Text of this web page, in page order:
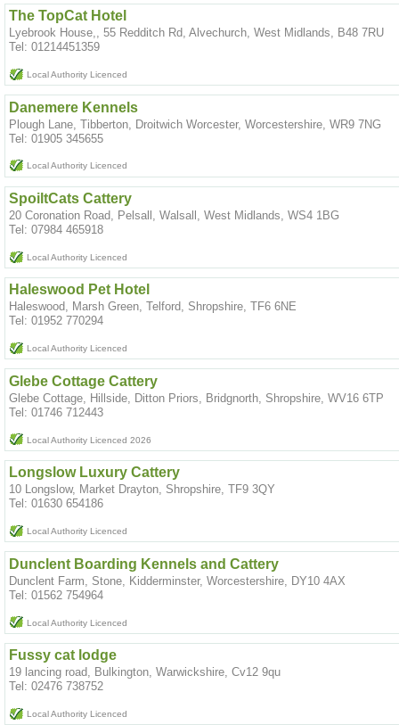
The TopCat Hotel
Lyebrook House,, 55 Redditch Rd, Alvechurch, West Midlands, B48 7RU
Tel: 01214451359
Local Authority Licenced
Danemere Kennels
Plough Lane, Tibberton, Droitwich Worcester, Worcestershire, WR9 7NG
Tel: 01905 345655
Local Authority Licenced
SpoiltCats Cattery
20 Coronation Road, Pelsall, Walsall, West Midlands, WS4 1BG
Tel: 07984 465918
Local Authority Licenced
Haleswood Pet Hotel
Haleswood, Marsh Green, Telford, Shropshire, TF6 6NE
Tel: 01952 770294
Local Authority Licenced
Glebe Cottage Cattery
Glebe Cottage, Hillside, Ditton Priors, Bridgnorth, Shropshire, WV16 6TP
Tel: 01746 712443
Local Authority Licenced 2026
Longslow Luxury Cattery
10 Longslow, Market Drayton, Shropshire, TF9 3QY
Tel: 01630 654186
Local Authority Licenced
Dunclent Boarding Kennels and Cattery
Dunclent Farm, Stone, Kidderminster, Worcestershire, DY10 4AX
Tel: 01562 754964
Local Authority Licenced
Fussy cat lodge
19 lancing road, Bulkington, Warwickshire, Cv12 9qu
Tel: 02476 738752
Local Authority Licenced